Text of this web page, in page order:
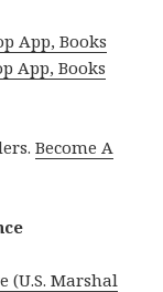
App, Books
App, Books
Become A
(U.S. Marshal